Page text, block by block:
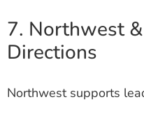
7. Northwest
Directions
Northwest supports